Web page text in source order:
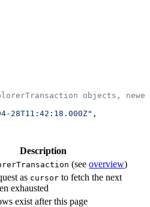
objects,
28T11:42:18.000Z" ,
Description
(see overview)
as cursor to fetch the next
exhausted
exist after this page